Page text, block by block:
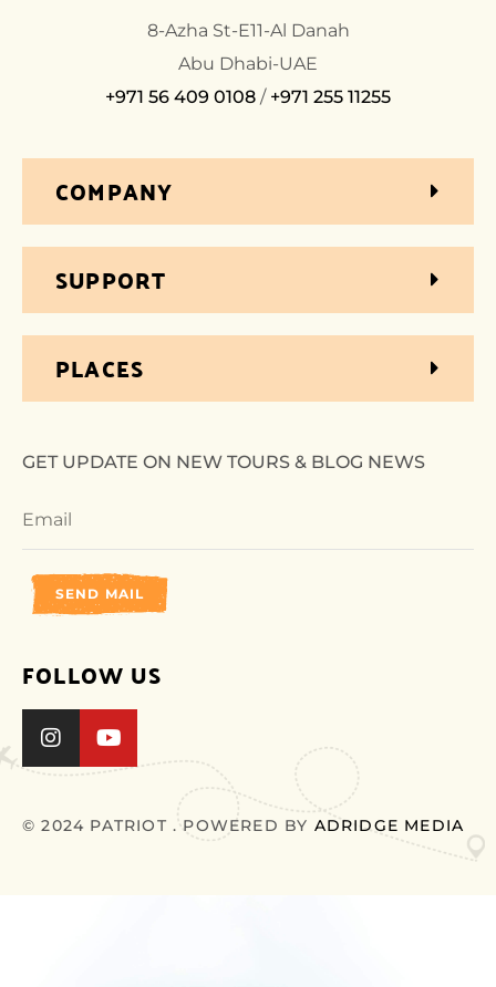
8-Azha St-E11-Al Danah
Abu Dhabi-UAE
+971 56 409 0108 / +971 255 11255
COMPANY
SUPPORT
PLACES
GET UPDATE ON NEW TOURS & BLOG NEWS
SEND MAIL
FOLLOW US
© 2024 PATRIOT . POWERED BY ADRIDGE MEDIA